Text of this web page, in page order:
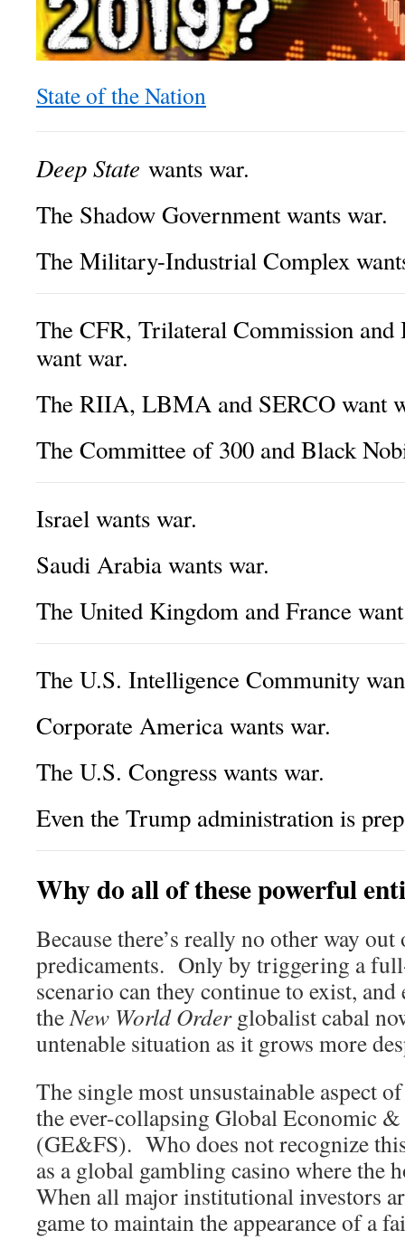
State of the Nation
Deep State wants war.
The Shadow Government wants war.
The Military-Industrial Complex
The CFR, Trilateral Commission and
want war.
The RIIA, LBMA and SERCO want
The Committee of 300 and Black
Israel wants war.
Saudi Arabia wants war.
The United Kingdom and France
The U.S. Intelligence Community
Corporate America wants war.
The U.S. Congress wants war.
Even the Trump administration is
Why do all of these powerful
Because there’s really no other way
predicaments. Only by triggering a
scenario can they continue to exist,
the New World Orderglobalist cabal
untenable situation as it grows more
The single most unsustainable aspect
the ever-collapsing Global Economic
(GE&FS). Who does not recognize
as a global gambling casino where the
When all major institutional investors
game to maintain the appearance of a